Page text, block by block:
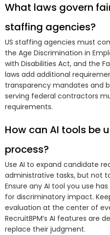
What laws govern
staffing agencies?
US staffing agencies must
the Age Discrimination in
with Disabilities Act, and the
laws add additional
transparency mandates and
serving federal contractors
requirements.
How can AI tools be
process?
Use AI to expand candidate
administrative tasks, but not
Ensure any AI tool you use
for discriminatory impact.
evaluation at the center of
RecruitBPM’s AI features are
replace their judgment.